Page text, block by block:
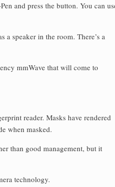
and press the button. You can
speaker in the room. There’s a
mmWave that will come to
reader. Masks have rendered
when masked.
than good management, but it
technology.